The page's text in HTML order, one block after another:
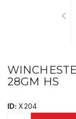
28GM HS
ID: X204